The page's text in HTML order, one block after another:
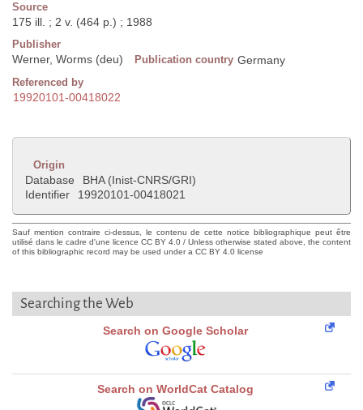
Source
175 ill. ; 2 v. (464 p.) ; 1988
Publisher
Werner, Worms (deu) Publication country Germany
Referenced by
19920101-00418022
Origin
Database
BHA (Inist-CNRS/GRI)
Identifier
19920101-00418021
Sauf mention contraire ci-dessus, le contenu de cette notice bibliographique peut être
utilisé dans le cadre d'une licence CC BY 4.0 / Unless otherwise stated above, the content
of this bibliographic record may be used under a CC BY 4.0 license
Searching the Web
Search on Google Scholar
Search on WorldCat Catalog